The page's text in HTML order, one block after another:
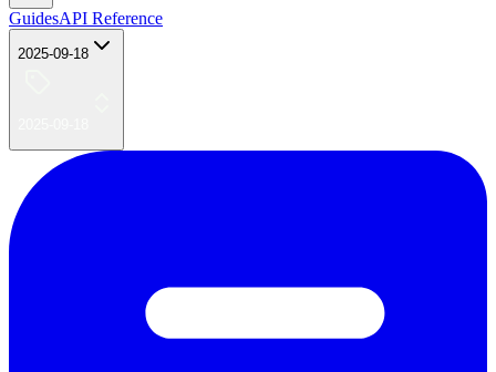
GuidesAPI Reference
2025-09-18